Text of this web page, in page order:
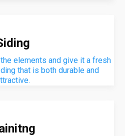
elements and give it a fresh
that is both durable and